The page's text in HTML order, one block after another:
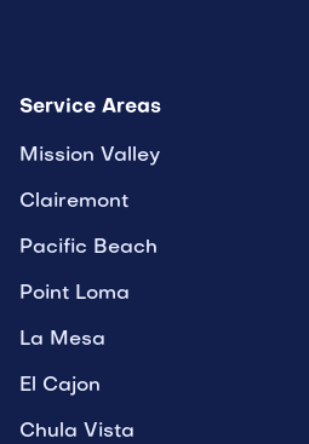
Service Areas
Mission Valley
Clairemont
Pacific Beach
Point Loma
La Mesa
El Cajon
Chula Vista